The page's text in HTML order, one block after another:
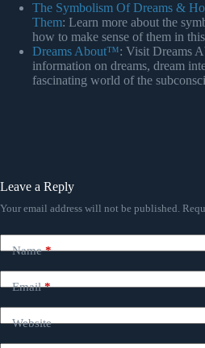
The Symbolism Of Dreams &
Them: Learn more about the
how to make sense of them in
Dreams About™: Visit Dreams
information on dreams, dream
fascinating world of the
Leave a Reply
Your email address will not be published.
Name*
Email*
Website